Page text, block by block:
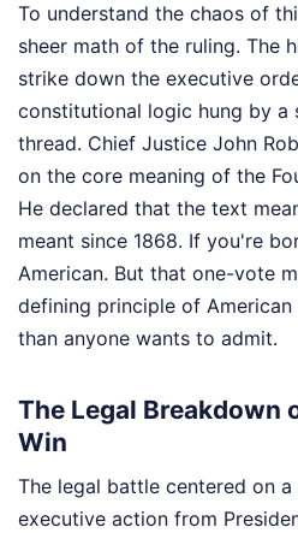
To understand the chaos of
sheer math of the ruling. The
strike down the executive
constitutional logic hung by a
thread. Chief Justice John
on the core meaning of the
He declared that the text
meant since 1868. If you're
American. But that one-vote
defining principle of
than anyone wants to admit.
The Legal Breakdown
Win
The legal battle centered on
executive action from